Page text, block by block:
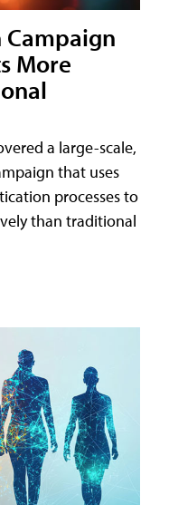
Campaign
More
a large-scale,
that uses
processes to
than traditional